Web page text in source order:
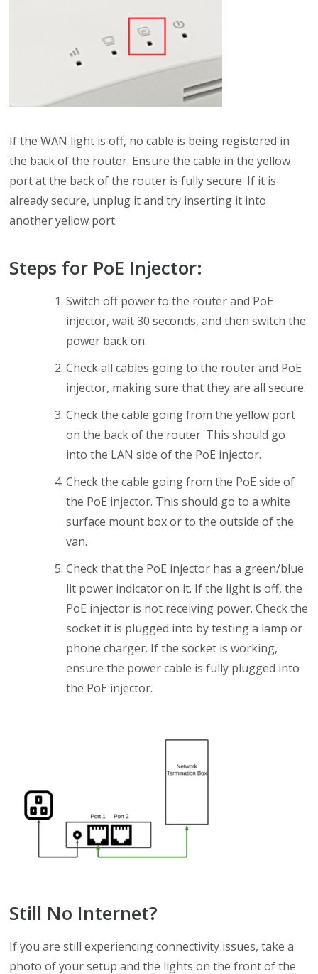
If the WAN light is off, no cable is being registered in
the back of the router. Ensure the cable in the yellow
port at the back of the router is fully secure. If it is
already secure, unplug it and try inserting it into
another yellow port.
Steps for PoE Injector:
Switch off power to the router and PoE
injector, wait 30 seconds, and then switch the
power back on.
Check all cables going to the router and PoE
injector, making sure that they are all secure.
Check the cable going from the yellow port
on the back of the router. This should go
into the LAN side of the PoE injector.
Check the cable going from the PoE side of
the PoE injector. This should go to a white
surface mount box or to the outside of the
van.
Check that the PoE injector has a green/blue
lit power indicator on it. If the light is off, the
PoE injector is not receiving power. Check the
socket it is plugged into by testing a lamp or
phone charger. If the socket is working,
ensure the power cable is fully plugged into
the PoE injector.
Still No Internet?
If you are still experiencing connectivity issues, take a
photo of your setup and the lights on the front of the